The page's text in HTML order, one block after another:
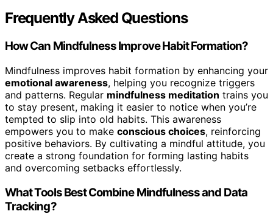
Frequently Asked Questions
How Can Mindfulness Improve Habit Formation?
Mindfulness improves habit formation by enhancing your
emotional awareness, helping you recognize triggers
and patterns. Regular mindfulness meditation trains you
to stay present, making it easier to notice when you’re
tempted to slip into old habits. This awareness
empowers you to make conscious choices, reinforcing
positive behaviors. By cultivating a mindful attitude, you
create a strong foundation for forming lasting habits
and overcoming setbacks effortlessly.
What Tools Best Combine Mindfulness and Data
Tracking?